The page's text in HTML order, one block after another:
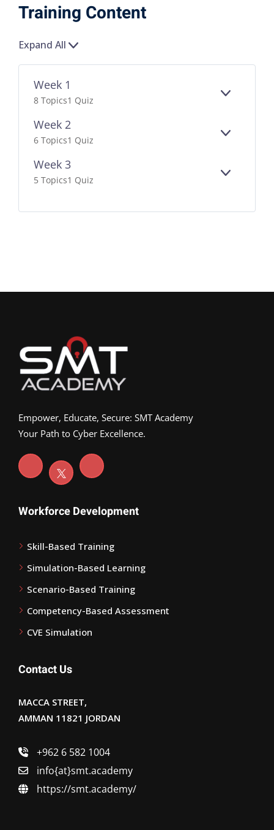
Training Content
Expand All
Week 1
8 Topics1 Quiz
Week 2
6 Topics1 Quiz
Week 3
5 Topics1 Quiz
Empower, Educate, Secure: SMT Academy
Your Path to Cyber Excellence.
Workforce Development
Skill-Based Training
Simulation-Based Learning
Scenario-Based Training
Competency-Based Assessment
CVE Simulation
Contact Us
MACCA STREET,
AMMAN 11821 JORDAN
+962 6 582 1004
info{at}smt.academy
https://smt.academy/